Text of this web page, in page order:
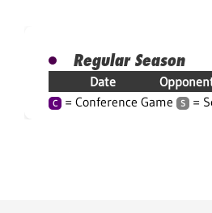
Regular Season
Date
C = Conference Game S =